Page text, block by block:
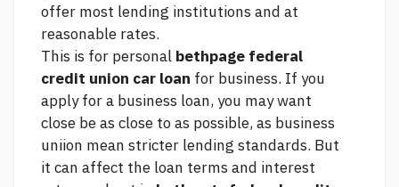
offer most lending institutions and at
reasonable rates.
This is for personal bethpage federal
credit union car loan for business. If you
apply for a business loan, you may want
close be as close to as possible, as business
uniion mean stricter lending standards. But
it can affect the loan terms and interest